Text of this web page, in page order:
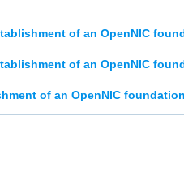
of an OpenNIC
of an OpenNIC
of an OpenNIC